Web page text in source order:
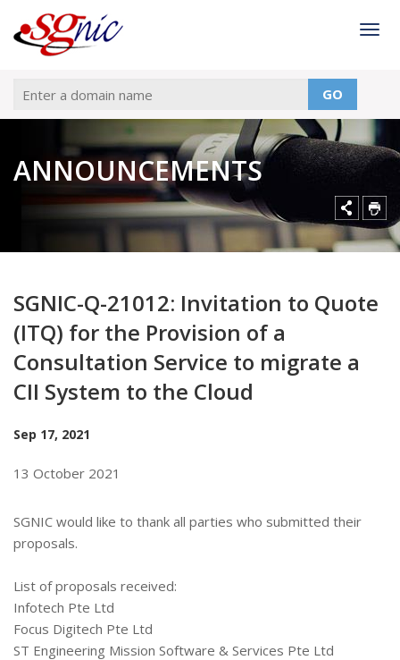
GO
ANNOUNCEMENTS
SGNIC-Q-21012: Invitation to Quote
(ITQ) for the Provision of a
Consultation Service to migrate a
CII System to the Cloud
Sep 17, 2021
13 October 2021
SGNIC would like to thank all parties who submitted their
proposals.
List of proposals received:
Infotech Pte Ltd
Focus Digitech Pte Ltd
ST Engineering Mission Software & Services Pte Ltd